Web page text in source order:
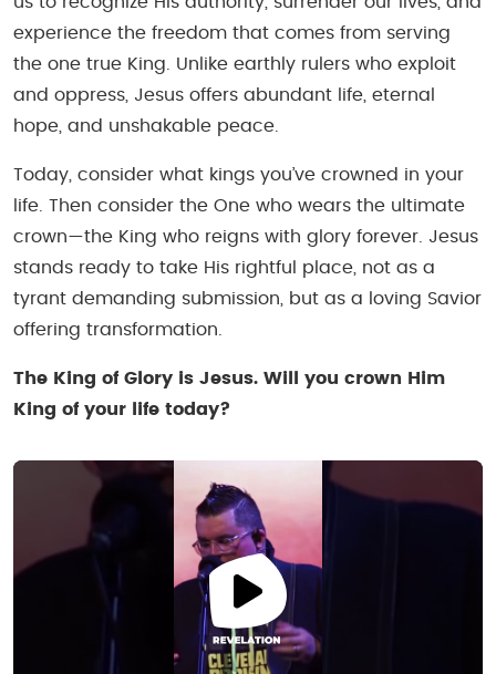
experience the freedom that comes from serving
the one true King. Unlike earthly rulers who exploit
and oppress, Jesus offers abundant life, eternal
hope, and unshakable peace.
Today, consider what kings you’ve crowned in your
life. Then consider the One who wears the ultimate
crown—the King who reigns with glory forever. Jesus
stands ready to take His rightful place, not as a
tyrant demanding submission, but as a loving Savior
offering transformation.
The King of Glory is Jesus. Will you crown Him
King of your life today?